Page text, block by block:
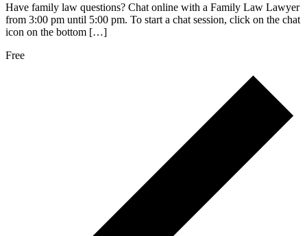
Have family law questions? Chat online with a Family Law Lawyer
from 3:00 pm until 5:00 pm. To start a chat session, click on the chat
icon on the bottom […]
Free